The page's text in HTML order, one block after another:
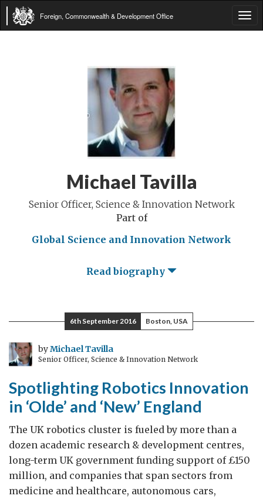
Foreign, Commonwealth & Development Office
Michael Tavilla
Senior Officer, Science & Innovation Network
Part of
Global Science and Innovation Network
Read biography
6th September 2016 Boston, USA
byMichael Tavilla
Senior Officer, Science & Innovation Network
Spotlighting Robotics Innovation
in ‘Olde’ and ‘New’ England
The UK robotics cluster is fueled by more than a
dozen academic research & development centres,
long-term UK government funding support of £150
million, and companies that span sectors from
medicine and healthcare, autonomous cars,